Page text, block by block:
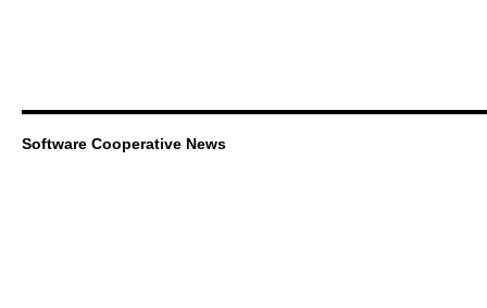
Software Cooperative News